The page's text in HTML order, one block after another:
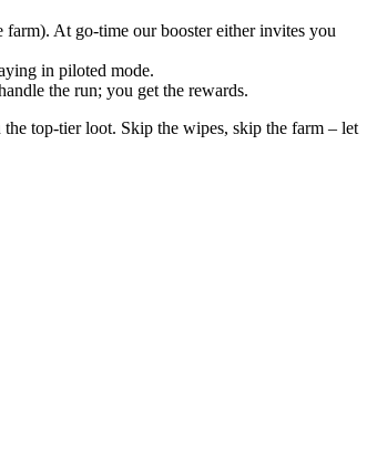
At go-time our booster either invites you
in piloted mode.
the run; you get the rewards.
top-tier loot. Skip the wipes, skip the farm – let